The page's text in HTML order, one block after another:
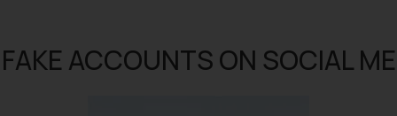
ACCOUNTS ON SOCIAL